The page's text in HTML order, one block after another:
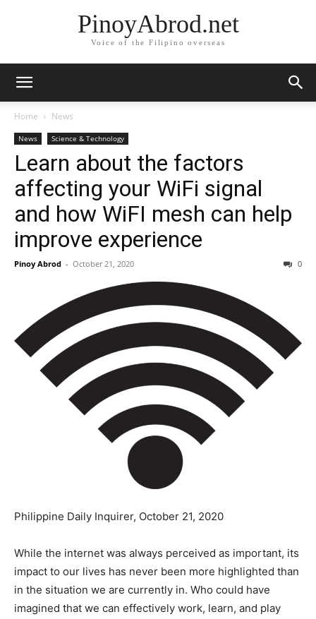
PinoyAbrod.net
Voice of the Filipino overseas
Home News
News Science & Technology
Learn about the factors
affecting your WiFi signal
and how WiFI mesh can help
improve experience
Pinoy Abrod - October 21, 2020 0
Philippine Daily Inquirer, October 21, 2020
While the internet was always perceived as important, its
impact to our lives has never been more highlighted than
in the situation we are currently in. Who could have
imagined that we can effectively work, learn, and play